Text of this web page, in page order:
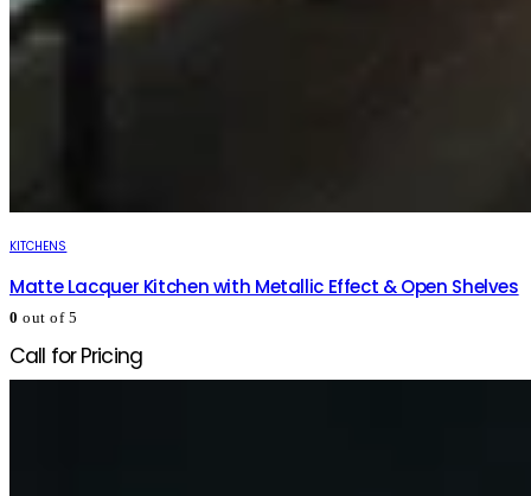
KITCHENS
Matte Lacquer Kitchen with Metallic Effect & Open Shelves
0 out of 5
Call for Pricing